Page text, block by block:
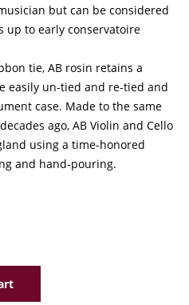
but can be considered
up to early conservatoire
tie, AB rosin retains a
easily un-tied and re-tied and
case. Made to the same
ago, AB Violin and Cello
using a time-honored
and hand-pouring.